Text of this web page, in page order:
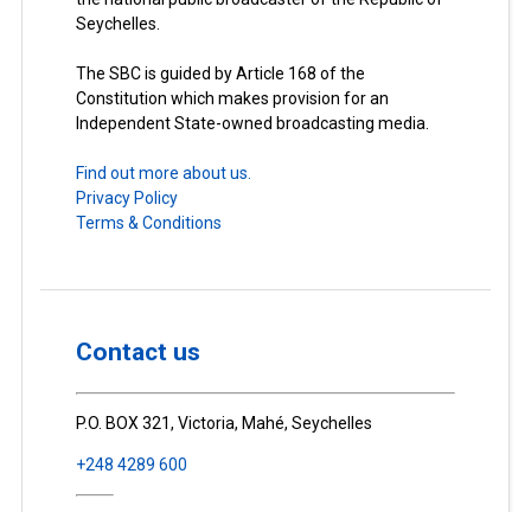
Seychelles.
The SBC is guided by Article 168 of the
Constitution which makes provision for an
Independent State-owned broadcasting media.
Find out more about us.
Privacy Policy
Terms & Conditions
Contact us
P.O. BOX 321, Victoria, Mahé, Seychelles
+248 4289 600